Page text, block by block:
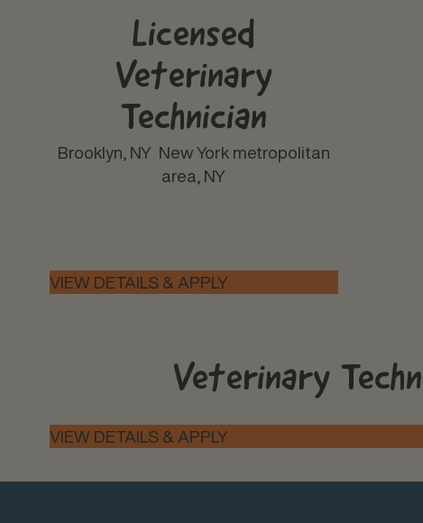
Licensed
Veterinary
Technician
Brooklyn, NY New York metropolitan
area, NY
Veterinary